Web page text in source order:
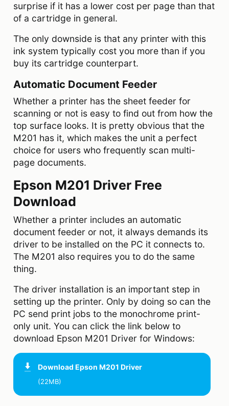
surprise if it has a lower cost per page than that
of a cartridge in general.
The only downside is that any printer with this
ink system typically cost you more than if you
buy its cartridge counterpart.
Automatic Document Feeder
Whether a printer has the sheet feeder for
scanning or not is easy to find out from how the
top surface looks. It is pretty obvious that the
M201 has it, which makes the unit a perfect
choice for users who frequently scan multi-
page documents.
Epson M201 Driver Free
Download
Whether a printer includes an automatic
document feeder or not, it always demands its
driver to be installed on the PC it connects to.
The M201 also requires you to do the same
thing.
The driver installation is an important step in
setting up the printer. Only by doing so can the
PC send print jobs to the monochrome print-
only unit. You can click the link below to
download Epson M201 Driver for Windows:
Download Epson M201 Driver
(22MB)